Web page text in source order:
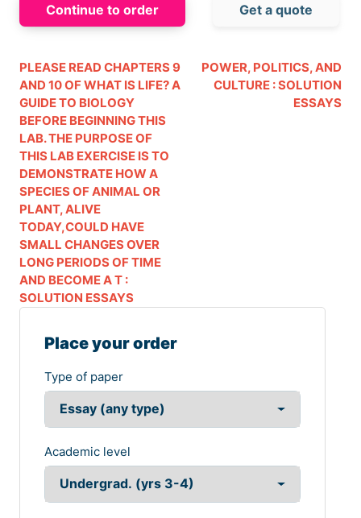
Continue to order Get a quote
PLEASE READ CHAPTERS 9
AND 10 OF WHAT IS LIFE? A
GUIDE TO BIOLOGY
BEFORE BEGINNING THIS
LAB. THE PURPOSE OF
THIS LAB EXERCISE IS TO
DEMONSTRATE HOW A
SPECIES OF ANIMAL OR
PLANT, ALIVE
TODAY,COULD HAVE
SMALL CHANGES OVER
LONG PERIODS OF TIME
AND BECOME A T :
SOLUTION ESSAYS
POWER, POLITICS, AND
CULTURE : SOLUTION
ESSAYS
Place your order
Type of paper
Academic level